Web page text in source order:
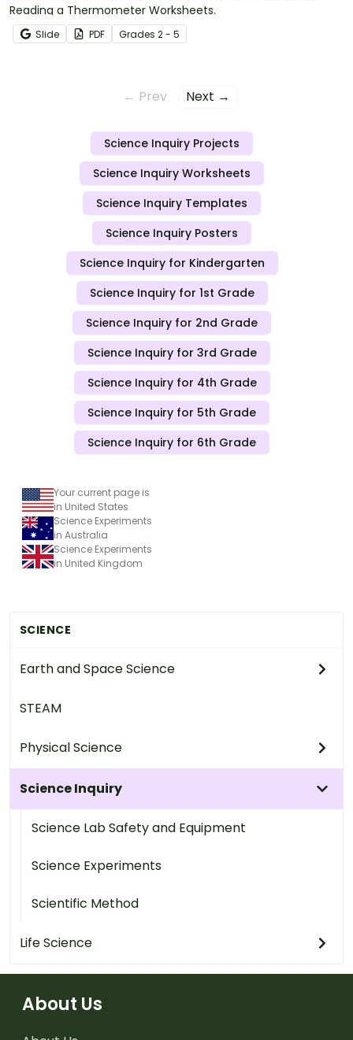
SCIENCE
Earth and Space Science
STEAM
Physical Science
Science Inquiry
Science Lab Safety and Equipment
Science Experiments
Scientific Method
Life Science
Reading a Thermometer Worksheets.
Slide PDF Grades 2 - 5
← Prev Next →
Science Inquiry Projects
Science Inquiry Worksheets
Science Inquiry Templates
Science Inquiry Posters
Science Inquiry for Kindergarten
Science Inquiry for 1st Grade
Science Inquiry for 2nd Grade
Science Inquiry for 3rd Grade
Science Inquiry for 4th Grade
Science Inquiry for 5th Grade
Science Inquiry for 6th Grade
Your current page is
in United States
Science Experiments
in Australia
Science Experiments
in United Kingdom
About Us